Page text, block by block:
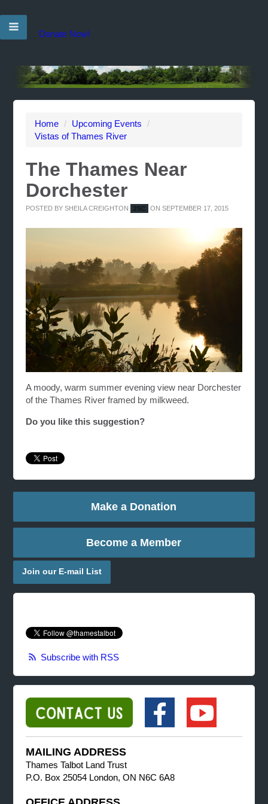
Donate Now!
Home / Upcoming Events
/
Vistas of Thames River
The Thames Near
Dorchester
POSTED BYSHEILA CREIGHTON 2SC ON SEPTEMBER 17, 2015
A moody, warm summer evening view near Dorchester
of the Thames River framed by milkweed.
Do you like this suggestion?
Make a Donation
Become a Member
Join our E-mail List
Subscribe with RSS
MAILING ADDRESS
Thames Talbot Land Trust
P.O. Box 25054 London, ON N6C 6A8